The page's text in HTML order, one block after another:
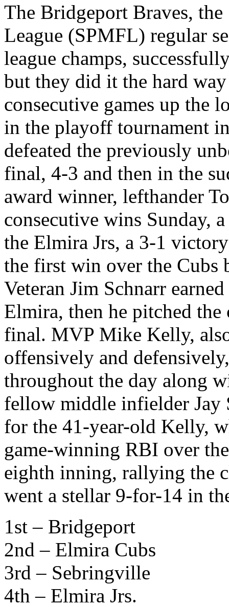
The Bridgeport Braves, the
League (SPMFL) regular
league champs,
but they did it the hard
consecutive games up the
in the playoff tournament
defeated the previously
final, 4-3 and then in the
award winner, lefthander
consecutive wins Sunday,
the Elmira Jrs, a 3-1
the first win over the Cubs
Veteran Jim Schnarr
Elmira, then he pitched
final. MVP Mike Kelly,
offensively and
throughout the day along
fellow middle infielder Jay
for the 41-year-old Kelly,
game-winning RBI over
eighth inning, rallying the
went a stellar 9-for-14 in
1st – Bridgeport
2nd – Elmira Cubs
3rd – Sebringville
4th – Elmira Jrs.